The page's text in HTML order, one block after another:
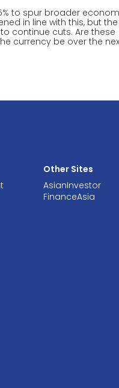
to spur broader
in line with this, but the
continue cuts. Are these
currency be over the
Other Sites
AsianInvestor
FinanceAsia